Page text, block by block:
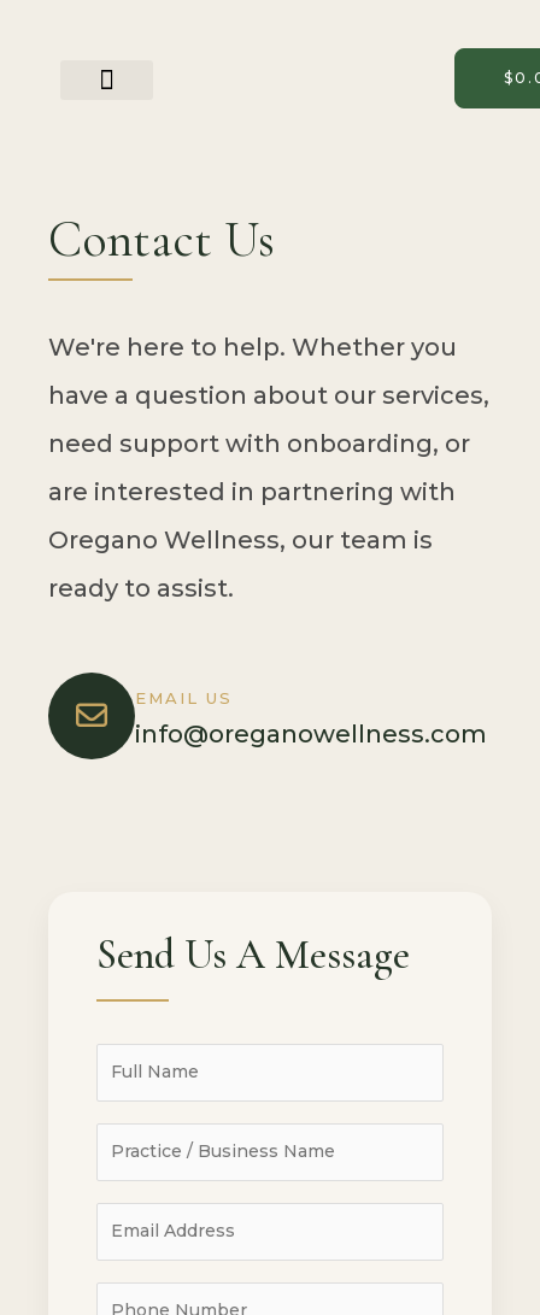
$
Contact Us
We're here to help. Whether you
have a question about our services,
need support with onboarding, or
are interested in partnering with
Oregano Wellness, our team is
ready to assist.
EMAIL US
info@oreganowellness.com
Send Us A Message